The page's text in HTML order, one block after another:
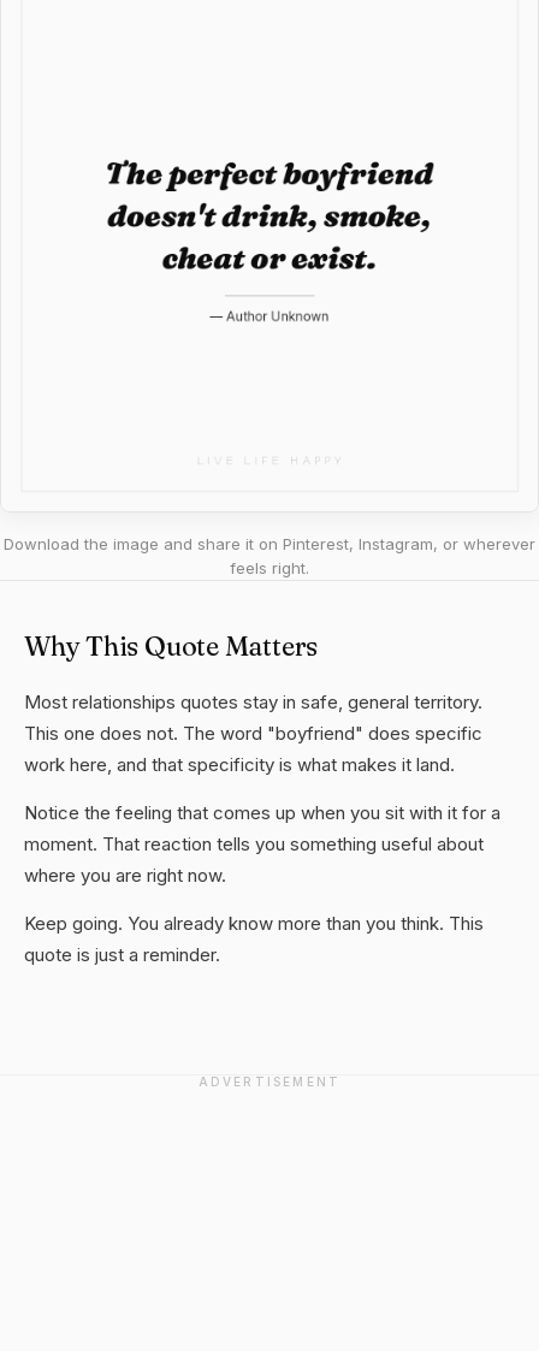
Download the image and share it on Pinterest, Instagram, or wherever
feels right.
Why This Quote Matters
Most relationships quotes stay in safe, general territory.
This one does not. The word "boyfriend" does specific
work here, and that specificity is what makes it land.
Notice the feeling that comes up when you sit with it for a
moment. That reaction tells you something useful about
where you are right now.
Keep going. You already know more than you think. This
quote is just a reminder.
ADVERTISEMENT